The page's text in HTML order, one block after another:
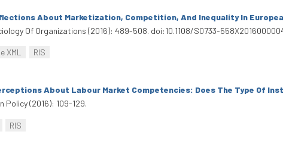
About Marketization, Competition, And Inequality In
Of Organizations (2016): 489-508. doi:10.1108/S0733-
XML RIS
About Labour Market Competencies: Does The Type Of
Policy (2016): 109-129.
RIS